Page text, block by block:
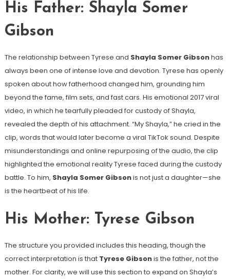
His Father: Shayla Somer
Gibson
The relationship between Tyrese and Shayla Somer Gibsonhas
always been one of intense love and devotion. Tyrese has openly
spoken about how fatherhood changed him, grounding him
beyond the fame, film sets, and fast cars. His emotional 2017 viral
video, in which he tearfully pleaded for custody of Shayla,
revealed the depth of his attachment. “My Shayla,” he cried in the
clip, words that would later become a viral TikTok sound. Despite
misunderstandings and online repurposing of the audio, the clip
highlighted the emotional reality Tyrese faced during the custody
battle. To him, Shayla Somer Gibsonis not just a daughter—she
is the heartbeat of his life.
His Mother: Tyrese Gibson
The structure you provided includes this heading, though the
correct interpretation is that Tyrese Gibsonis the father, not the
mother. For clarity, we will use this section to expand on Shayla’s